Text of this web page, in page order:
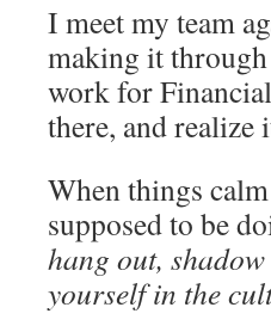
I meet my team
making it
work for
there, and realize
When things
supposed to be
hang out,
yourself in the